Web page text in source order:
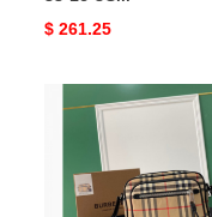
Original
$ 261.25